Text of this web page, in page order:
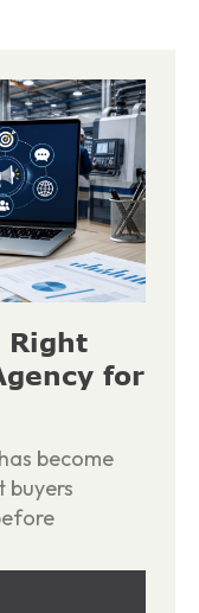
Right
for
become
buyers